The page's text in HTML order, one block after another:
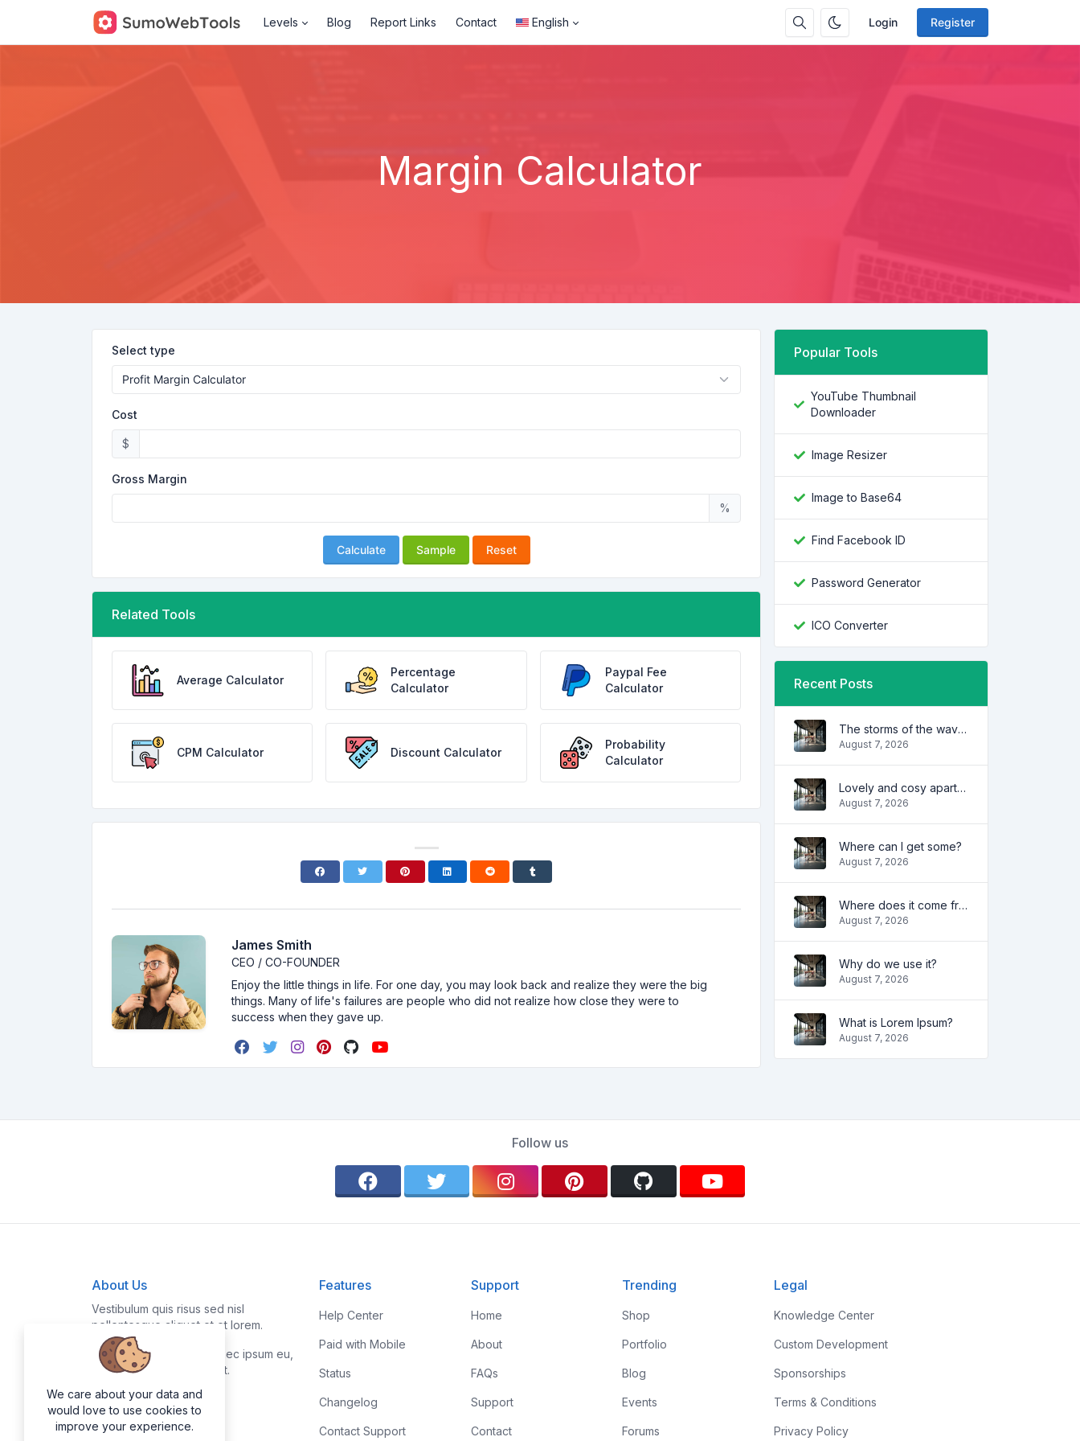
Login Register
Levels Blog Report Links Contact English
Margin Calculator
Select type
Cost
$
Gross Margin
%
Calculate Sample Reset
Related Tools
Average Calculator
Percentage
Calculator
Paypal Fee
Calculator
CPM Calculator Discount Calculator
Probability
Calculator
James Smith
CEO / CO-FOUNDER
Enjoy the little things in life. For one day, you may look back and realize they were the big
things. Many of life's failures are people who did not realize how close they were to
success when they gave up.
Popular Tools
YouTube Thumbnail
Downloader
Image Resizer
Image to Base64
Find Facebook ID
Password Generator
ICO Converter
Recent Posts
The storms of the waves
August 7, 2026
Lovely and cosy apartment
August 7, 2026
Where can I get some?
August 7, 2026
Where does it come from?
August 7, 2026
Why do we use it?
August 7, 2026
What is Lorem Ipsum?
August 7, 2026
Follow us
About Us
Vestibulum quis risus sed nisl
pellentesque aliquet et et lorem.
Fusce nibh nisl, gravida nec ipsum eu,
feugiat condimentum velit.
Features
Help Center
Paid with Mobile
Status
Changelog
Contact Support
Support
Home
About
FAQs
Support
Contact
Trending
Shop
Portfolio
Blog
Events
Forums
Legal
Knowledge Center
Custom Development
Sponsorships
Terms & Conditions
Privacy Policy
We care about your data and
would love to use cookies to
improve your experience.